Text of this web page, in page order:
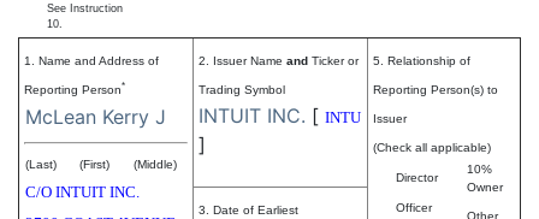
See Instruction
10.
1. Name and Address of
Reporting Person*
McLean Kerry J
(Last) (First) (Middle)
C/O INTUIT INC.
2. Issuer Name and Ticker or
Trading Symbol
INTUIT INC. [ INTU
]
5. Relationship of
Reporting Person(s) to
Issuer
(Check all applicable)
Director
10%
Owner
Officer
Other
3. Date of Earliest